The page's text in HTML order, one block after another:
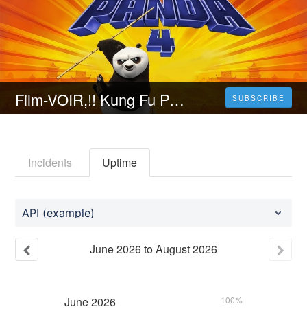
Film-VOIR,!! Kung Fu Panda 4 (2024) Film Complet Streaming-VF en Français Vostfr SUBSCRIBE
Incidents Uptime
API (example)
June2026toAugust2026
June2026 100%